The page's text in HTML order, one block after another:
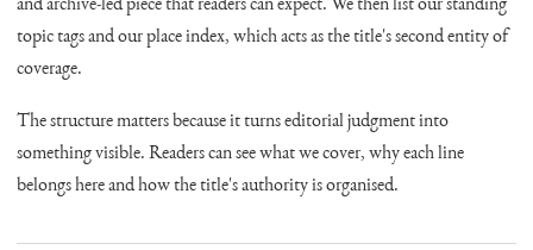
and archive-led piece that readers can expect. We then list our standing
topic tags and our place index, which acts as the title's second entity of
coverage.
The structure matters because it turns editorial judgment into
something visible. Readers can see what we cover, why each line
belongs here and how the title's authority is organised.